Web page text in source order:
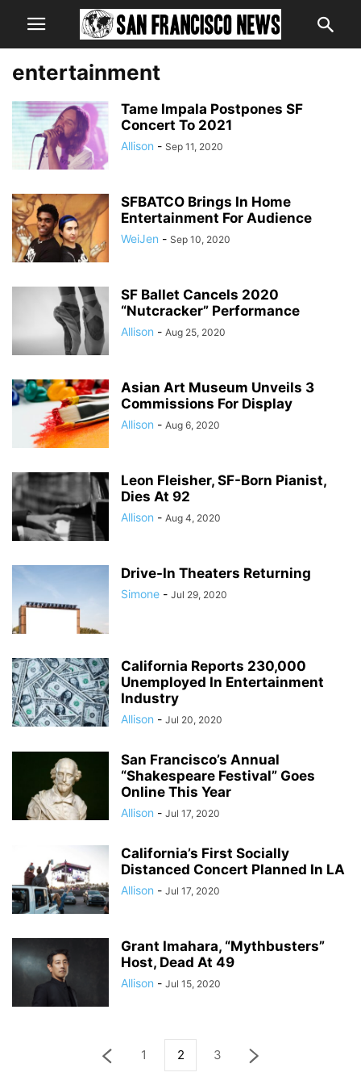
entertainment
Tame Impala Postpones SF
Concert To 2021
Allison - Sep 11, 2020
SFBATCO Brings In Home
Entertainment For Audience
WeiJen - Sep 10, 2020
SF Ballet Cancels 2020
“Nutcracker” Performance
Allison - Aug 25, 2020
Asian Art Museum Unveils 3
Commissions For Display
Allison - Aug 6, 2020
Leon Fleisher, SF-Born Pianist,
Dies At 92
Allison - Aug 4, 2020
Drive-In Theaters Returning
Simone - Jul 29, 2020
California Reports 230,000
Unemployed In Entertainment
Industry
Allison - Jul 20, 2020
San Francisco’s Annual
“Shakespeare Festival” Goes
Online This Year
Allison - Jul 17, 2020
California’s First Socially
Distanced Concert Planned In LA
Allison - Jul 17, 2020
Grant Imahara, “Mythbusters”
Host, Dead At 49
Allison - Jul 15, 2020
1 2 3